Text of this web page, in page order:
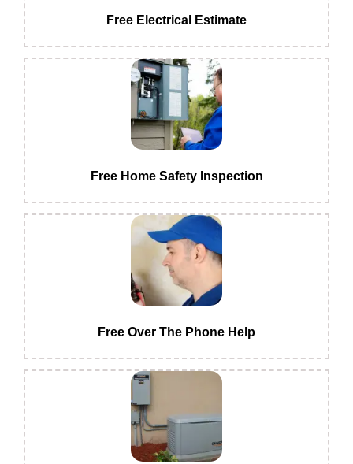
Free Electrical Estimate
Free Home Safety Inspection
Free Over The Phone Help